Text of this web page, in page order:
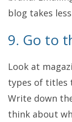
blog takes
9. Go to
Look at
types of titles
Write down
think about